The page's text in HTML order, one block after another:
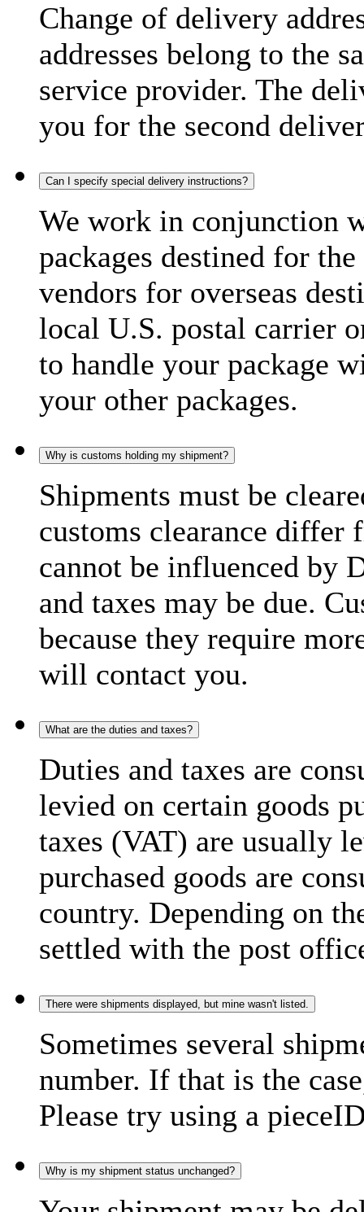
Change of delivery
addresses belong to the
service provider. The
you for the second
Can I specify special delivery instructions?
We work in conjunction
packages destined for
vendors for overseas
local U.S. postal carrier
to handle your package
your other packages.
Why is customs holding my shipment?
Shipments must be
customs clearance differ
cannot be influenced by
and taxes may be due.
because they require
will contact you.
What are the duties and taxes?
Duties and taxes are
levied on certain goods
taxes (VAT) are usually
purchased goods are
country. Depending on
settled with the post
There were shipments displayed, but mine wasn't listed.
Sometimes several
number. If that is the
Please try using a
Why is my shipment status unchanged?